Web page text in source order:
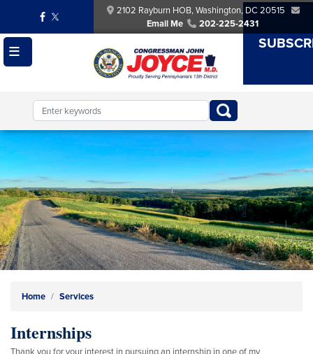
main
content
2102 Rayburn HOB, Washington, DC 20515
Email Me
202-225-2431
Image
Home Services
Internships